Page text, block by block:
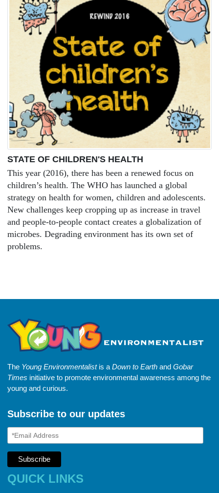
STATE OF CHILDREN'S HEALTH
This year (2016), there has been a renewed focus on
children’s health. The WHO has launched a global
strategy on health for women, children and adolescents.
New challenges keep cropping up as increase in travel
and people-to-people contact creates a globalization of
microbes. Degrading environment has its own set of
problems.
The Young Environmentalistis a Down to Earth and Gobar
Times initiative to promote environmental awareness among the
young and curious.
Subscribe to our updates
QUICK LINKS